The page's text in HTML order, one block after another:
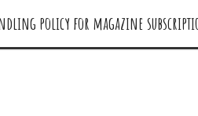
policy for magazine